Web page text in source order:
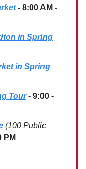
- 8:00 AM -
in Spring
in Spring
Tour - 9:00 -
(100 Public
PM